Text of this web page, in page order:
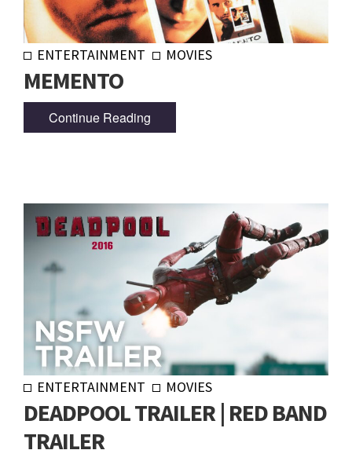
ENTERTAINMENT MOVIES
MEMENTO
Continue Reading
ENTERTAINMENT MOVIES
DEADPOOL TRAILER | RED BAND
TRAILER